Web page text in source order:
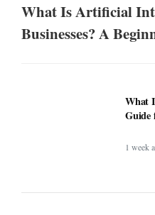
What Is Artificial
Businesses? A
What
Guide
1 week